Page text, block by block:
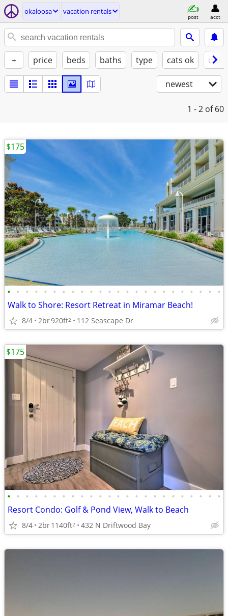
okaloosa vacation rentals
post acct
+ price beds baths type cats ok
newest
1 - 2 of 60
• • • • • • • • • • • • • • • • • • • • • • • •
Walk to Shore: Resort Retreat in Miramar Beach!
8/4 2br920ft2 112 Seascape Dr
$175
• • • • • • • • • • • • • • • • • • • • • • • •
Resort Condo: Golf & Pond View, Walk to Beach
8/4 2br1140ft2 432 N Driftwood Bay
$175